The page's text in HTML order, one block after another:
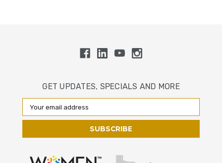
GET UPDATES, SPECIALS AND MORE
Email
Address